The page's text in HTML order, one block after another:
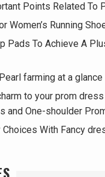
Points Related To
Women’s Running
Pads To Achieve A
farming at a glance
to your prom
and One-shoulder
Choices With Fancy